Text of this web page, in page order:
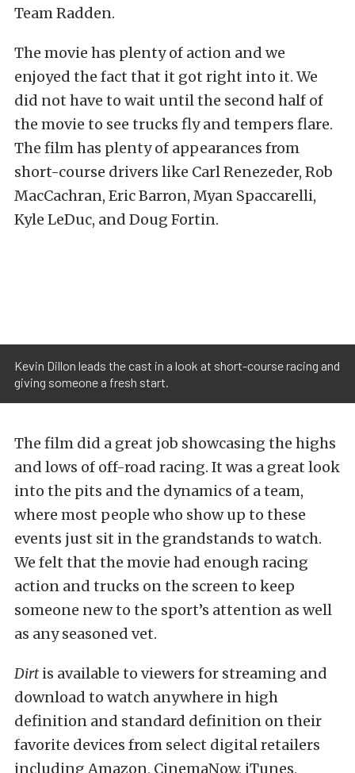
Team Radden.
The movie has plenty of action and we
enjoyed the fact that it got right into it. We
did not have to wait until the second half of
the movie to see trucks fly and tempers flare.
The film has plenty of appearances from
short-course drivers like Carl Renezeder, Rob
MacCachran, Eric Barron, Myan Spaccarelli,
Kyle LeDuc, and Doug Fortin.
Kevin Dillon leads the cast in a look at short-course racing and
giving someone a fresh start.
The film did a great job showcasing the highs
and lows of off-road racing. It was a great look
into the pits and the dynamics of a team,
where most people who show up to these
events just sit in the grandstands to watch.
We felt that the movie had enough racing
action and trucks on the screen to keep
someone new to the sport’s attention as well
as any seasoned vet.
Dirtis available to viewers for streaming and
download to watch anywhere in high
definition and standard definition on their
favorite devices from select digital retailers
including Amazon, CinemaNow, iTunes,